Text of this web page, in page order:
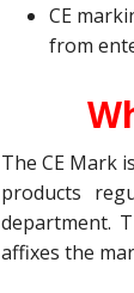
CE
from
The CE Mark
products
department.
affixes the